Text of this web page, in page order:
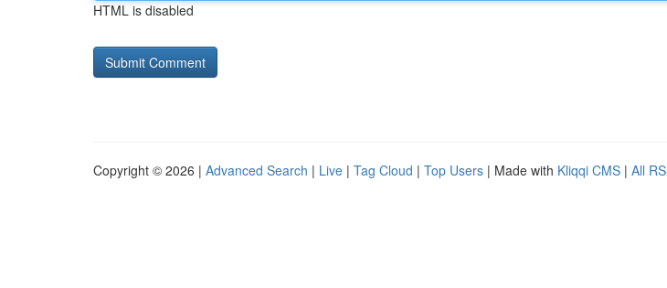
HTML is disabled
Copyright © 2026 | Advanced Search | Live | Tag Cloud | Top Users | Made with Kliqqi CMS | All